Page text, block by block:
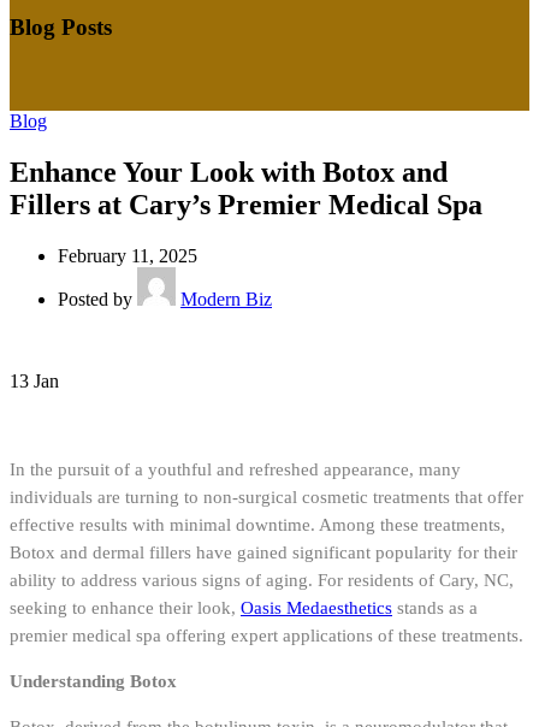
Blog Posts
Blog
Enhance Your Look with Botox and
Fillers at Cary’s Premier Medical Spa
February 11, 2025
Posted by Modern Biz
13 Jan
In the pursuit of a youthful and refreshed appearance, many
individuals are turning to non-surgical cosmetic treatments that offer
effective results with minimal downtime. Among these treatments,
Botox and dermal fillers have gained significant popularity for their
ability to address various signs of aging. For residents of Cary, NC,
seeking to enhance their look, Oasis Medaesthetics stands as a
premier medical spa offering expert applications of these treatments.
Understanding Botox